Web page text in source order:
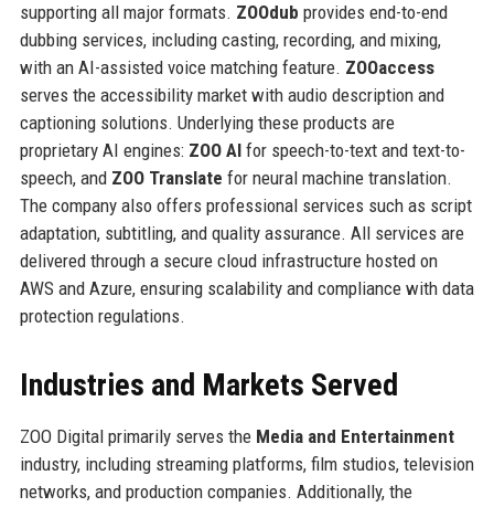
supporting all major formats. ZOOdub provides end-to-end
dubbing services, including casting, recording, and mixing,
with an AI-assisted voice matching feature. ZOOaccess
serves the accessibility market with audio description and
captioning solutions. Underlying these products are
proprietary AI engines: ZOO AIfor speech-to-text and text-to-
speech, and ZOO Translate for neural machine translation.
The company also offers professional services such as script
adaptation, subtitling, and quality assurance. All services are
delivered through a secure cloud infrastructure hosted on
AWS and Azure, ensuring scalability and compliance with data
protection regulations.
Industries and Markets Served
ZOO Digital primarily serves the Media and Entertainment
industry, including streaming platforms, film studios, television
networks, and production companies. Additionally, the